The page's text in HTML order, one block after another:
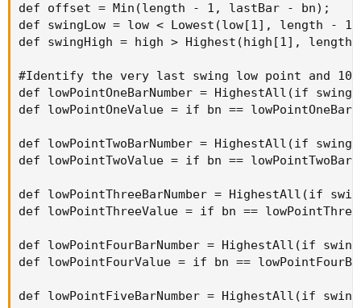
def offset = Min(length - 1, lastBar - bn);
def swingLow = low < Lowest(low[1], length -
def swingHigh = high > Highest(high[1],
#Identify the very last swing low point and 10
def lowPointOneBarNumber = HighestAll(if
def lowPointOneValue = if bn ==
def lowPointTwoBarNumber = HighestAll(if
def lowPointTwoValue = if bn ==
def lowPointThreeBarNumber = HighestAll(if
def lowPointThreeValue = if bn ==
def lowPointFourBarNumber = HighestAll(if
def lowPointFourValue = if bn ==
def lowPointFiveBarNumber = HighestAll(if